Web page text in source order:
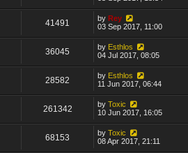
41491 byRey
03 Sep 2017, 11:00
36045 by Esthlos
04 Jul 2017, 08:05
28582 by Esthlos
11 Jun 2017, 06:44
261342 byToxic
10 Jun 2017, 16:05
68153 byToxic
08 Apr 2017, 21:11